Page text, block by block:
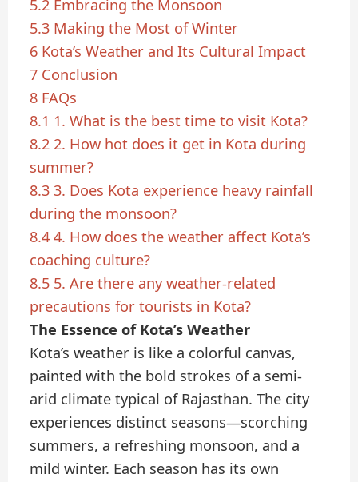
5.2 Embracing the Monsoon
5.3 Making the Most of Winter
6 Kota’s Weather and Its Cultural Impact
7 Conclusion
8 FAQs
8.1 1. What is the best time to visit Kota?
8.2 2. How hot does it get in Kota during
summer?
8.3 3. Does Kota experience heavy rainfall
during the monsoon?
8.4 4. How does the weather affect Kota’s
coaching culture?
8.5 5. Are there any weather-related
precautions for tourists in Kota?
The Essence of Kota’s Weather
Kota’s weather is like a colorful canvas,
painted with the bold strokes of a semi-
arid climate typical of Rajasthan. The city
experiences distinct seasons—scorching
summers, a refreshing monsoon, and a
mild winter. Each season has its own